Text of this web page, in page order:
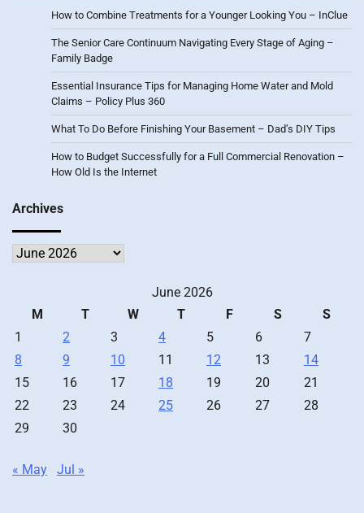
How to Combine Treatments for a Younger Looking You – InClue
The Senior Care Continuum Navigating Every Stage of Aging –
Family Badge
Essential Insurance Tips for Managing Home Water and Mold
Claims – Policy Plus 360
What To Do Before Finishing Your Basement – Dad’s DIY Tips
How to Budget Successfully for a Full Commercial Renovation –
How Old Is the Internet
Archives
Archives
June 2026
M
T W T F S
S
1
2 3 4 5 6
7
8
9 10 11 12 13
14
15
16 17 18 19 20
21
22
23 24 25 26 27
28
29
30
« May Jul »